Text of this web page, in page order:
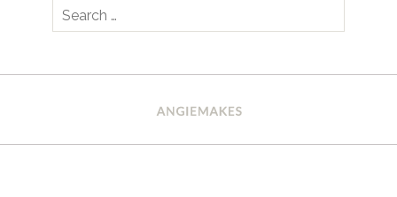
Search
for: